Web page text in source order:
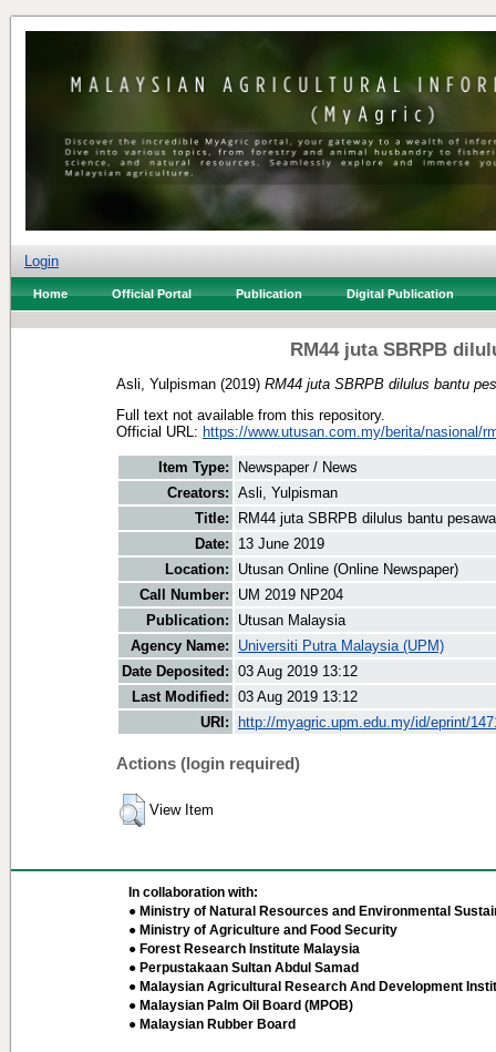
Login
Home Official Portal Publication Digital Publication
RM44 juta SBRPB
Asli, Yulpisman (2019) RM44 juta SBRPB dilulus bantu
Full text not available from this repository.
Official URL: https://www.utusan.com.my/berita/nasional/
Item Type:
Newspaper / News
Creators: Asli, Yulpisman
Title:
RM44 juta SBRPB dilulus bantu
Date:
13 June 2019
Location:
Utusan Online (Online Newspaper)
Call Number:
UM 2019 NP204
Publication:
Utusan Malaysia
Agency Name:
Universiti Putra Malaysia (UPM)
Date Deposited: 03 Aug 2019 13:12
Last Modified: 03 Aug 2019 13:12
URI:
http://myagric.upm.edu.my/id/eprint/
Actions (login required)
View Item
In collaboration with:
● Ministry of Natural Resources and Environmental
● Ministry of Agriculture and Food Security
● Forest Research Institute Malaysia
● Perpustakaan Sultan Abdul Samad
● Malaysian Agricultural Research And Development
● Malaysian Palm Oil Board (MPOB)
● Malaysian Rubber Board